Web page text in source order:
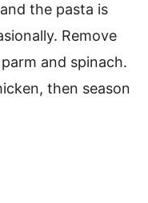
the pasta is
Remove
and spinach.
then season